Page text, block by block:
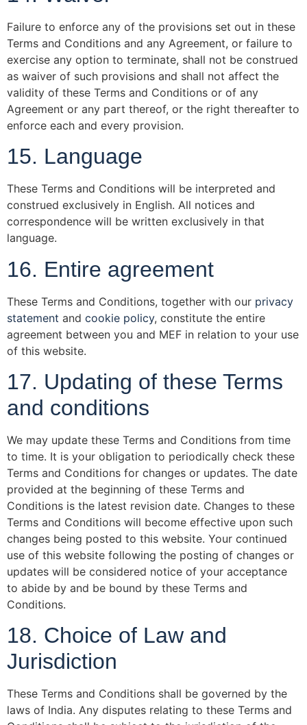
Failure to enforce any of the provisions set out in these
Terms and Conditions and any Agreement, or failure to
exercise any option to terminate, shall not be construed
as waiver of such provisions and shall not affect the
validity of these Terms and Conditions or of any
Agreement or any part thereof, or the right thereafter to
enforce each and every provision.
15. Language
These Terms and Conditions will be interpreted and
construed exclusively in English. All notices and
correspondence will be written exclusively in that
language.
16. Entire agreement
These Terms and Conditions, together with our privacy
statement and cookie policy, constitute the entire
agreement between you and MEF in relation to your use
of this website.
17. Updating of these Terms
and conditions
We may update these Terms and Conditions from time
to time. It is your obligation to periodically check these
Terms and Conditions for changes or updates. The date
provided at the beginning of these Terms and
Conditions is the latest revision date. Changes to these
Terms and Conditions will become effective upon such
changes being posted to this website. Your continued
use of this website following the posting of changes or
updates will be considered notice of your acceptance
to abide by and be bound by these Terms and
Conditions.
18. Choice of Law and
Jurisdiction
These Terms and Conditions shall be governed by the
laws of India. Any disputes relating to these Terms and